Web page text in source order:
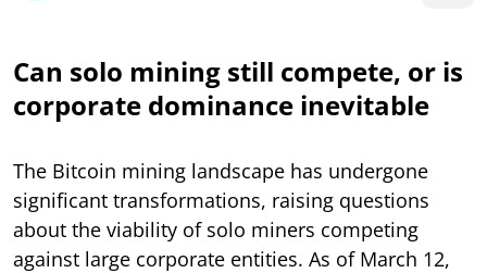
Can solo mining still compete, or is
corporate dominance inevitable
The Bitcoin mining landscape has undergone
significant transformations, raising questions
about the viability of solo miners competing
against large corporate entities. As of March 12,